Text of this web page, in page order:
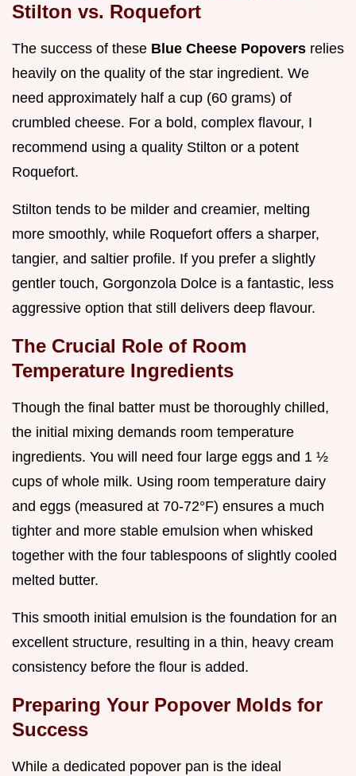
Stilton vs. Roquefort
The success of these Blue Cheese Popovers relies
heavily on the quality of the star ingredient. We
need approximately half a cup (60 grams) of
crumbled cheese. For a bold, complex flavour, I
recommend using a quality Stilton or a potent
Roquefort.
Stilton tends to be milder and creamier, melting
more smoothly, while Roquefort offers a sharper,
tangier, and saltier profile. If you prefer a slightly
gentler touch, Gorgonzola Dolce is a fantastic, less
aggressive option that still delivers deep flavour.
The Crucial Role of Room
Temperature Ingredients
Though the final batter must be thoroughly chilled,
the initial mixing demands room temperature
ingredients. You will need four large eggs and 1 ½
cups of whole milk. Using room temperature dairy
and eggs (measured at 70-72°F) ensures a much
tighter and more stable emulsion when whisked
together with the four tablespoons of slightly cooled
melted butter.
This smooth initial emulsion is the foundation for an
excellent structure, resulting in a thin, heavy cream
consistency before the flour is added.
Preparing Your Popover Molds for
Success
While a dedicated popover pan is the ideal